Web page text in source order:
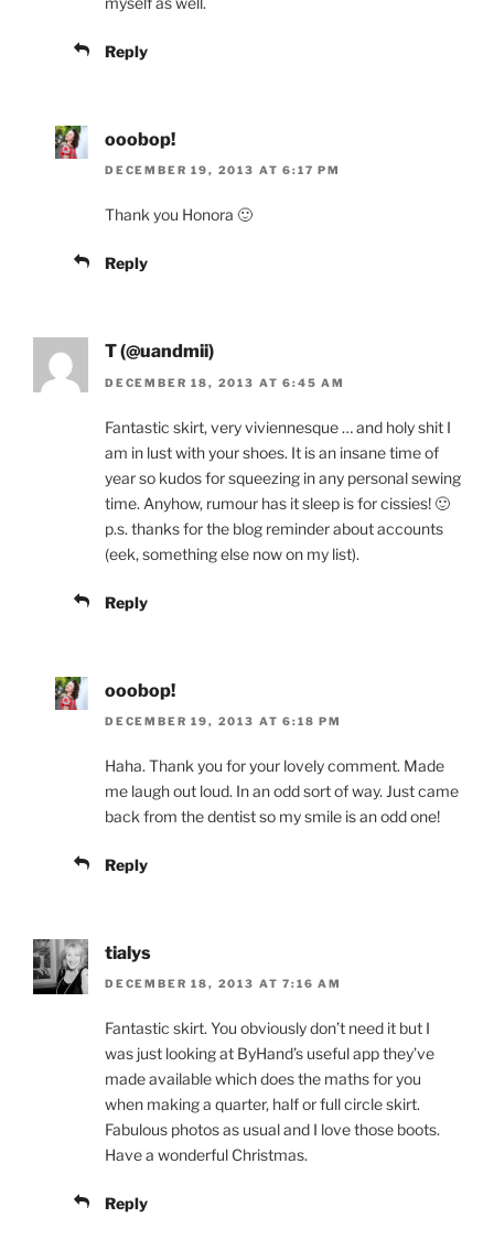
Reply
ooobop!
DECEMBER 19, 2013 AT 6:17 PM
Thank you Honora 🙂
Reply
T (@uandmii)
DECEMBER 18, 2013 AT 6:45 AM
Fantastic skirt, very viviennesque … and holy shit I
am in lust with your shoes. It is an insane time of
year so kudos for squeezing in any personal sewing
time. Anyhow, rumour has it sleep is for cissies! 🙂
p.s. thanks for the blog reminder about accounts
(eek, something else now on my list).
Reply
ooobop!
DECEMBER 19, 2013 AT 6:18 PM
Haha. Thank you for your lovely comment. Made
me laugh out loud. In an odd sort of way. Just came
back from the dentist so my smile is an odd one!
Reply
tialys
DECEMBER 18, 2013 AT 7:16 AM
Fantastic skirt. You obviously don’t need it but I
was just looking at ByHand’s useful app they’ve
made available which does the maths for you
when making a quarter, half or full circle skirt.
Fabulous photos as usual and I love those boots.
Have a wonderful Christmas.
Reply